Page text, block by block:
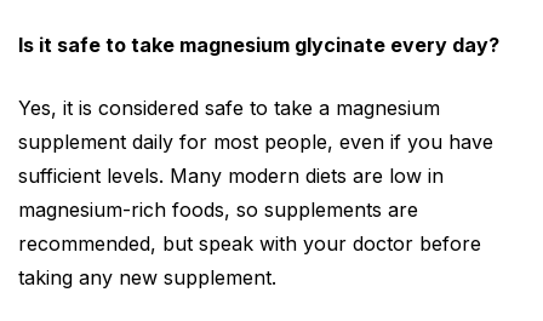
Is it safe to take magnesium glycinate every day?
Yes, it is considered safe to take a magnesium
supplement daily for most people, even if you have
sufficient levels. Many modern diets are low in
magnesium-rich foods, so supplements are
recommended, but speak with your doctor before
taking any new supplement.